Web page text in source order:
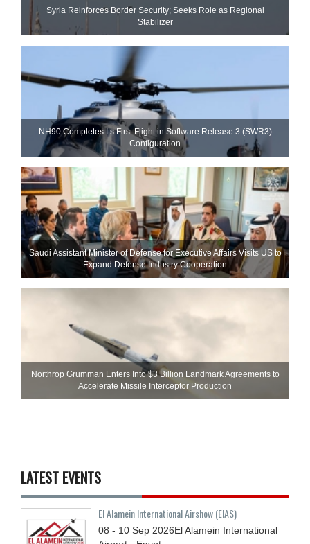
Syria Reinforces Border Security; Seeks Role as Regional
Stabilizer
NH90 Completes Its First Flight in Software Release 3 (SWR3)
Configuration
Saudi Assistant Minister of Defense for Executive Affairs Visits US to
Expand Defense Industry Cooperation
Northrop Grumman Enters Into $3 Billion Landmark Agreements to
Accelerate Missile Interceptor Production
LATEST EVENTS
El Alamein International Airshow (EIAS)
08 - 10 Sep 2026El Alamein International